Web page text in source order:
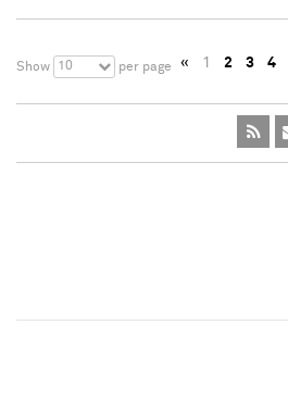
Show 10 per page « 1 2 3 4